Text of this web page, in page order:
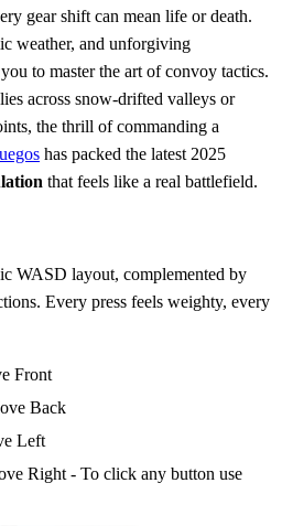
gear shift can mean life or death.
weather, and unforgiving
to master the art of convoy tactics.
across snow‑drifted valleys or
the thrill of commanding a
has packed the latest 2025
that feels like a real battlefield.
WASD layout, complemented by
Every press feels weighty, every
Front
Back
Left
Right - To click any button use